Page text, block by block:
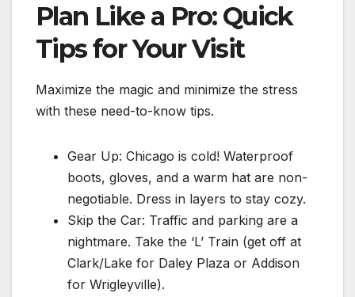
Plan Like a Pro: Quick
Tips for Your Visit
Maximize the magic and minimize the stress
with these need-to-know tips.
Gear Up: Chicago is cold! Waterproof
boots, gloves, and a warm hat are non-
negotiable. Dress in layers to stay cozy.
Skip the Car: Traffic and parking are a
nightmare. Take the ‘L’ Train (get off at
Clark/Lake for Daley Plaza or Addison
for Wrigleyville).